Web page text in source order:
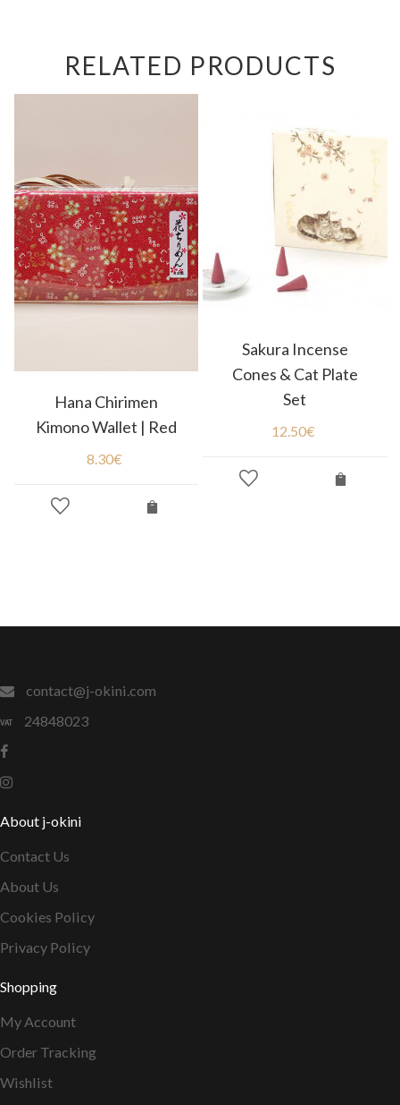
RELATED PRODUCTS
Hana Chirimen
Kimono Wallet | Red
8.30€
Sakura Incense
Cones & Cat Plate
Set
12.50€
contact@j-okini.com
24848023
About j-okini
Contact Us
About Us
Cookies Policy
Privacy Policy
Shopping
My Account
Order Tracking
Wishlist